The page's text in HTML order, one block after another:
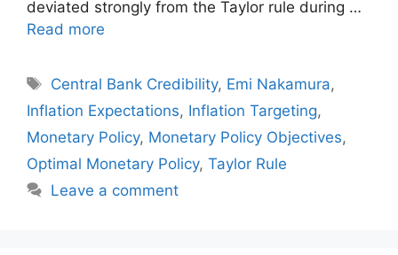
deviated strongly from the Taylor rule during …
Read more
Tags
Central Bank Credibility, Emi Nakamura,
Inflation Expectations, Inflation Targeting,
Monetary Policy, Monetary Policy Objectives,
Optimal Monetary Policy, Taylor Rule
Leave a comment